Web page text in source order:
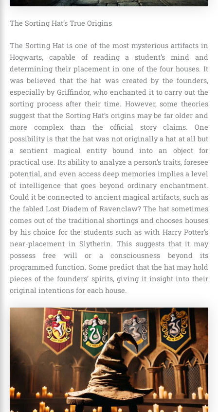
The Sorting Hat’s True Origins
The Sorting Hat is one of the most mysterious artifacts in
Hogwarts, capable of reading a student’s mind and
determining their placement in one of the four houses. It
was believed that the hat was created by the founders,
especially by Griffindor, who enchanted it to carry out the
sorting process after their time. However, some theories
suggest that the Sorting Hat’s origins may be far older and
more complex than the official story claims. One
possibility is that the hat was not originally a hat at all but
a sentient magical entity bound into an object for
practical use. Its ability to analyze a person’s traits, foresee
potential, and even access deep memories implies a level
of intelligence that goes beyond ordinary enchantment.
Could it be connected to ancient magical artifacts, such as
the fabled Lost Diadem of Ravenclaw? The hat sometimes
comes out of the traditional shortings and chooses houses
by his choice for the students such as with Harry Potter’s
near-placement in Slytherin. This suggests that it may
possess free will or a consciousness beyond its
programmed function. Some predict that the hat may hold
pieces of the founders’ spirits, giving it insight into their
original intentions for each house.